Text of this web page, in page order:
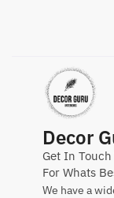
Decor
Get In
For Whats
We have a